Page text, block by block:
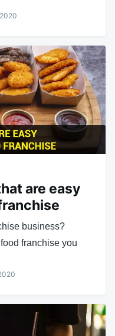
are easy
business?
franchise you